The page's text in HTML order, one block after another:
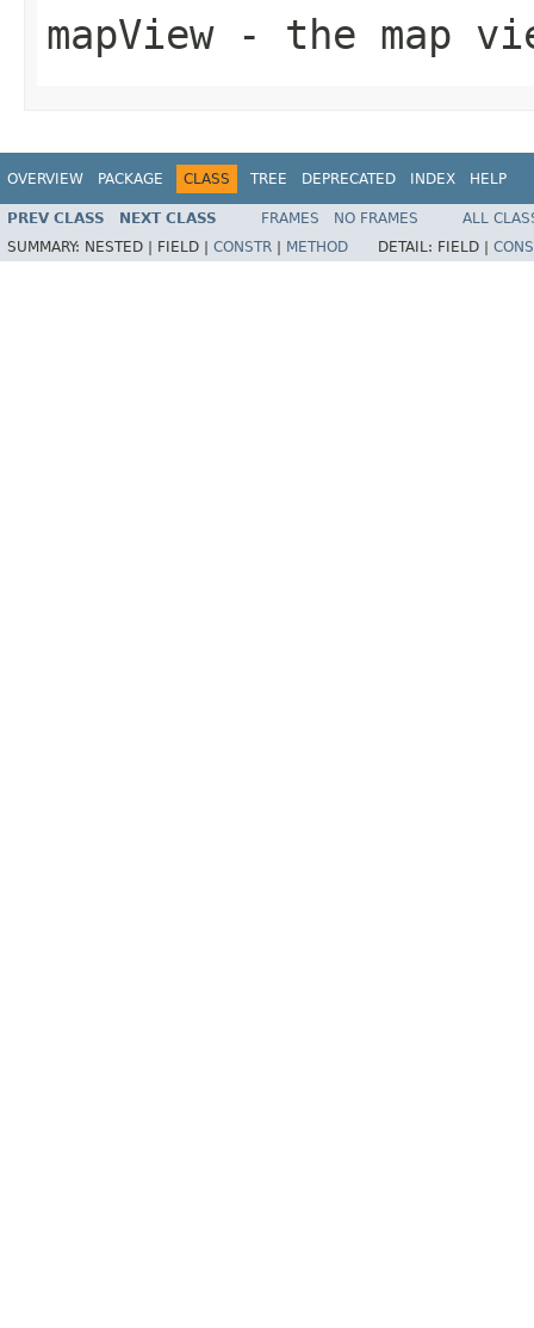
mapView- the map
OVERVIEW PACKAGE CLASS TREE DEPRECATED INDEX HELP
PREV CLASS NEXT CLASS FRAMES NO FRAMES
ALL
SUMMARY: NESTED | FIELD | CONSTR METHOD DETAIL: FIELD |